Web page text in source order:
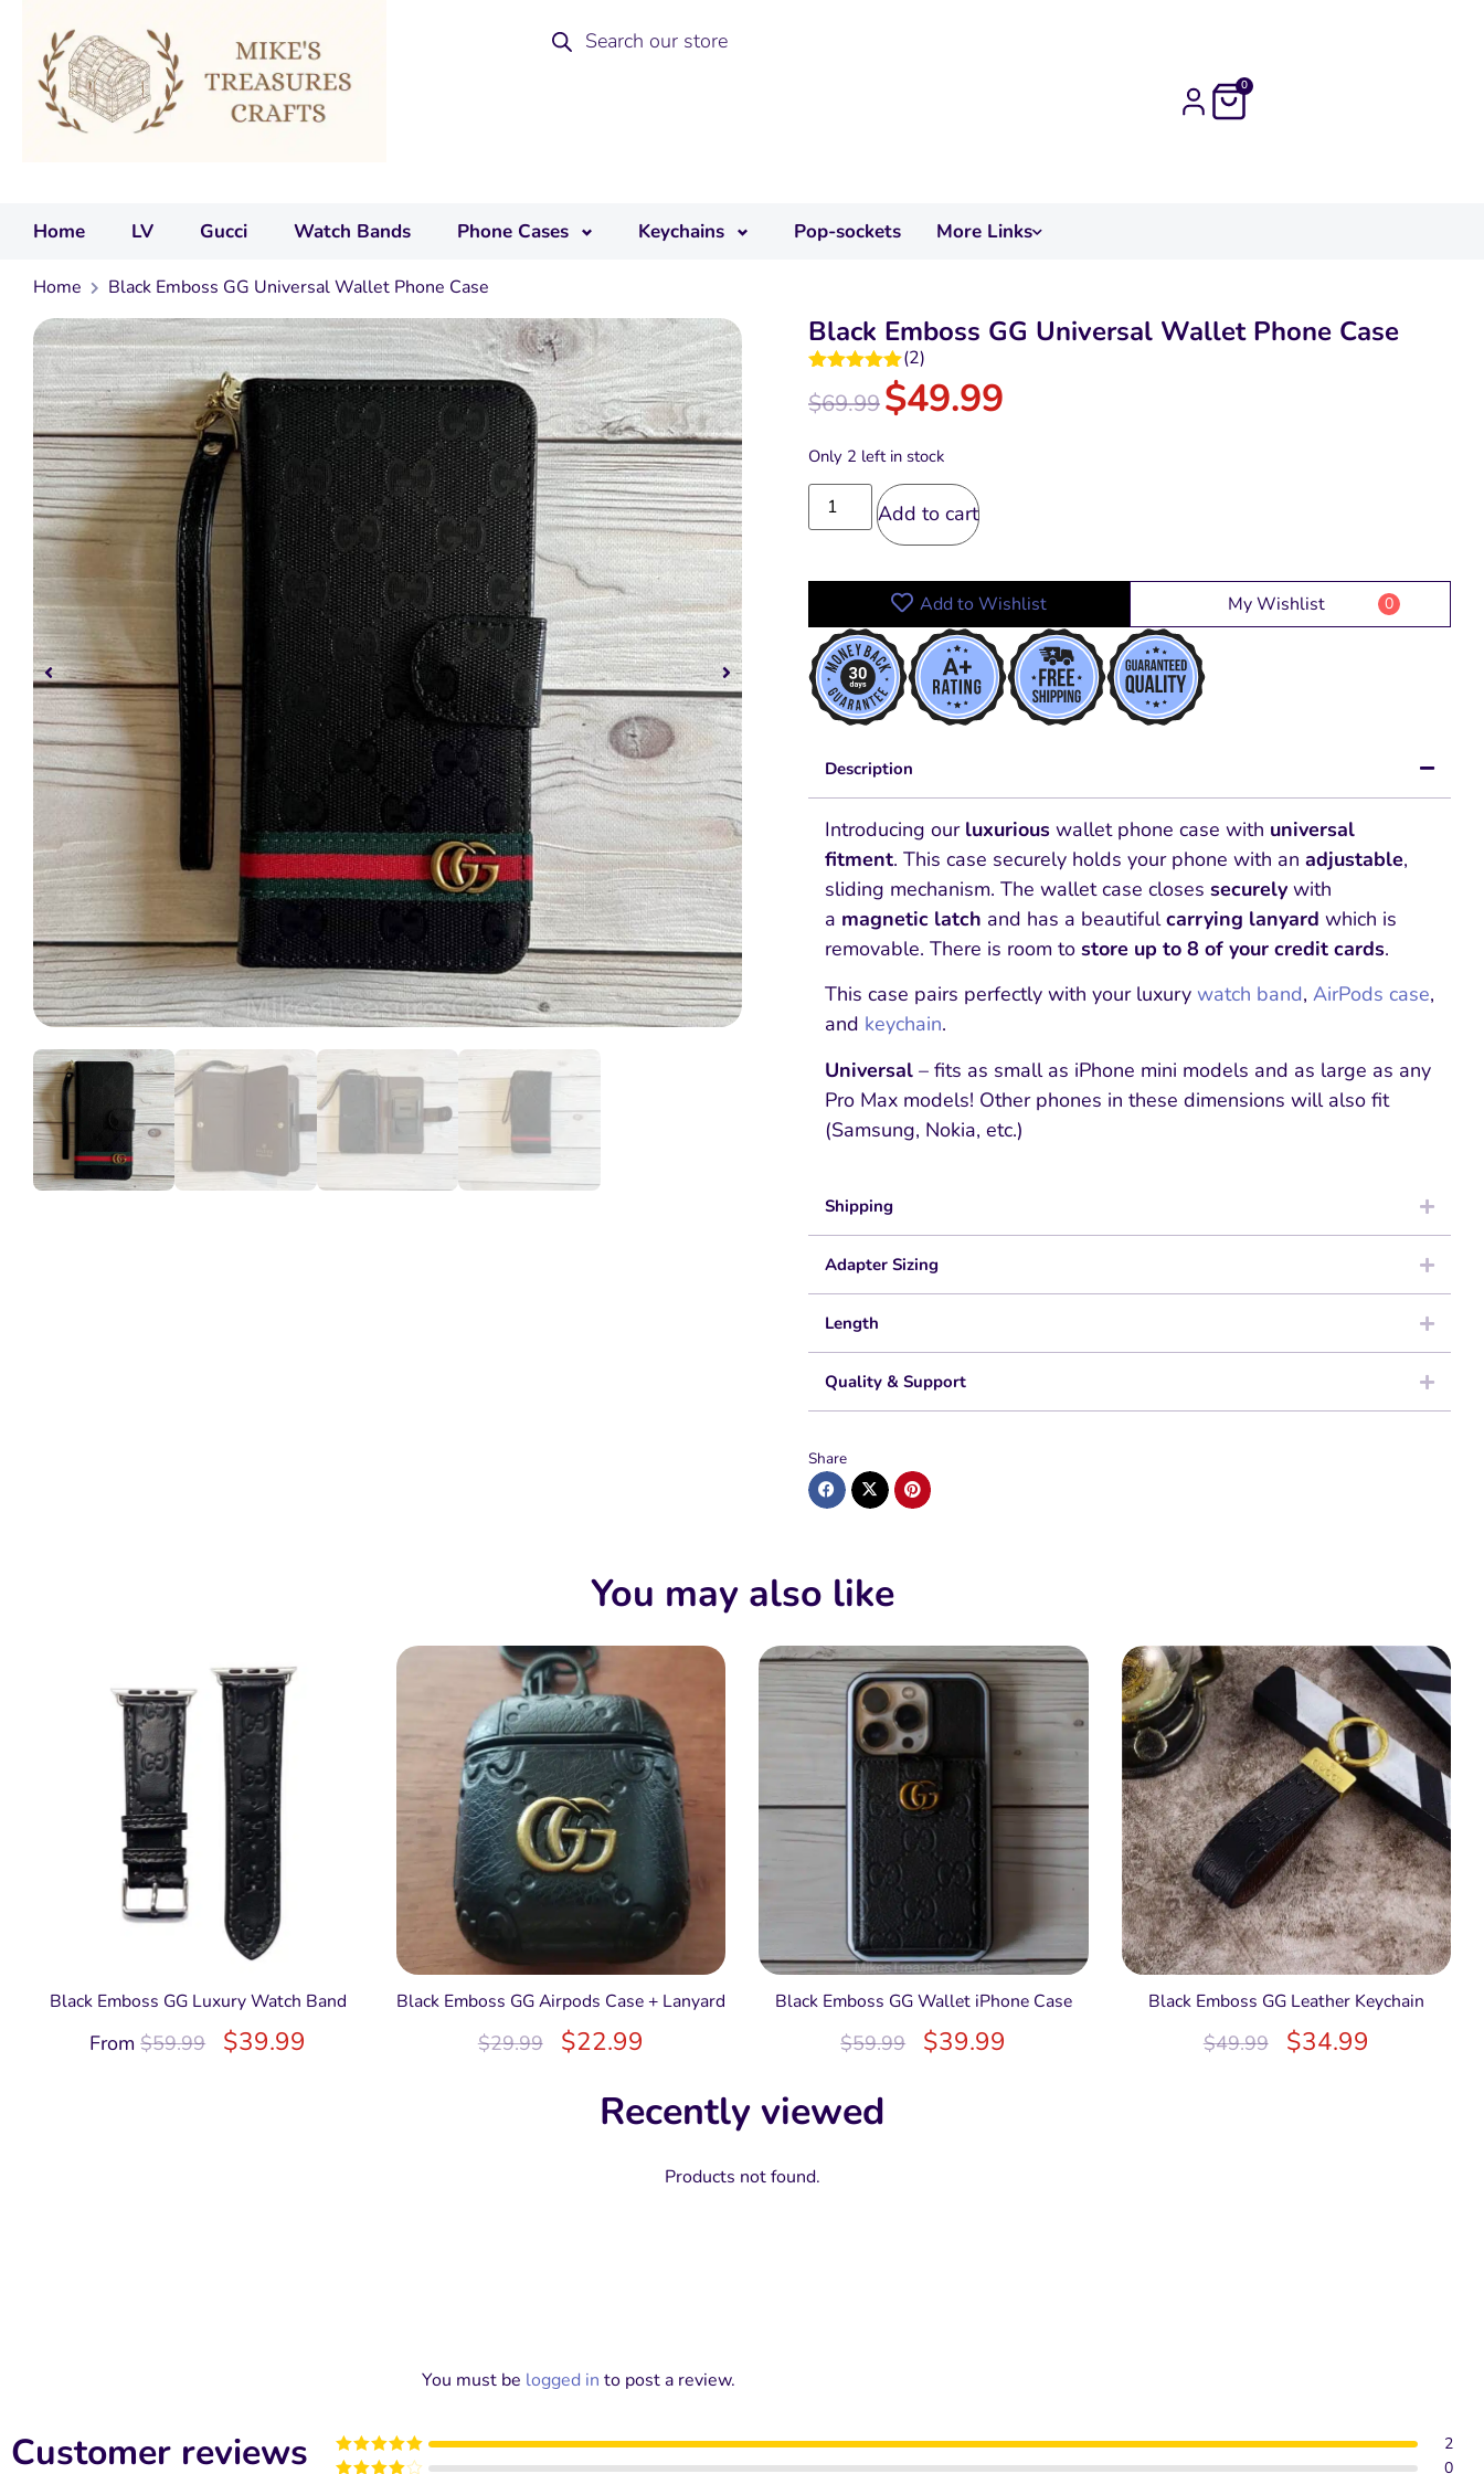
0
Home LV Gucci Watch Bands Phone Cases Keychains Pop-sockets More Links
Home Black Emboss GG Universal Wallet Phone Case
Black Emboss GG Universal Wallet Phone Case
5.00
out of 5
(2)
$69.99$49.99
Only 2 left in stock
Add to cart
Add to Wishlist My Wishlist 0
Description
Introducing our luxurious wallet phone case with universal
fitment. This case securely holds your phone with an adjustable,
sliding mechanism. The wallet case closes securely with
a magnetic latch and has a beautifulcarrying lanyard which is
removable. There is room to store up to 8 of your credit cards.
This case pairs perfectly with your luxury watch band, AirPods case,
and keychain.
Universal – fits as small as iPhone mini models and as large as any
Pro Max models! Other phones in these dimensions will also fit
(Samsung, Nokia, etc.)
Shipping
Adapter Sizing
Length
Quality & Support
Share
You may also like
Black Emboss GG Luxury Watch Band
From$59.99 $39.99
Black Emboss GG Airpods Case + Lanyard
$29.99 $22.99
Black Emboss GG Wallet iPhone Case
$59.99 $39.99
Black Emboss GG Leather Keychain
$49.99 $34.99
Recently viewed
Products not found.
You must be logged in to post a review.
Customer reviews Rated5out
2
0